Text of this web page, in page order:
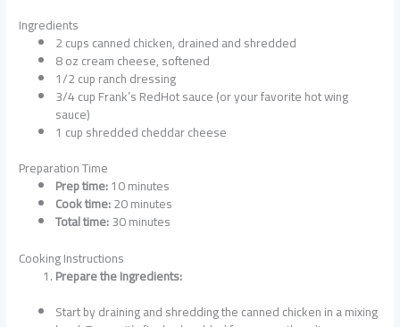
Ingredients
2 cups canned chicken, drained and shredded
8 oz cream cheese, softened
1/2 cup ranch dressing
3/4 cup Frank’s RedHot sauce (or your favorite hot wing
sauce)
1 cup shredded cheddar cheese
Preparation Time
Prep time:10 minutes
Cook time:20 minutes
Total time:30 minutes
Cooking Instructions
Prepare the Ingredients:
Start by draining and shredding the canned chicken in a mixing